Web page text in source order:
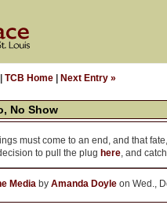
TCB Home Next Entry »
No Show
must come to an end, and that
to pull the plug here, and
Media by Amanda Doyle on Wed.,